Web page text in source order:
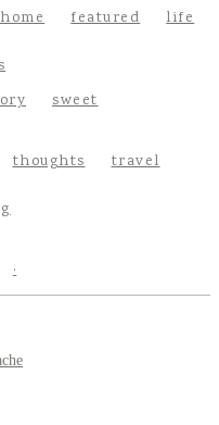
featured life
sweet
thoughts travel